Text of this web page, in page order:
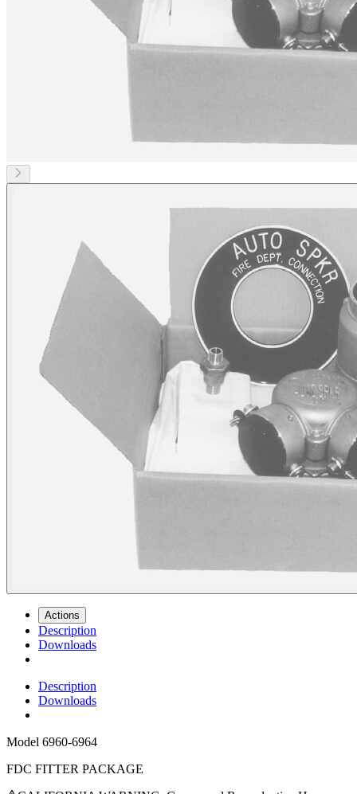
Actions
Description
Downloads
Description
Downloads
Model 6960-6964
FDC FITTER PACKAGE